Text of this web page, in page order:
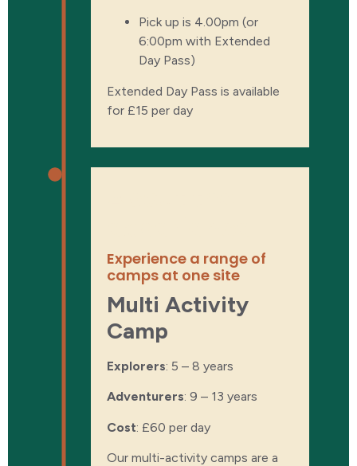
Pick up is 4.00pm (or
6:00pm with Extended
Day Pass)
Extended Day Pass is available
for £15 per day
Experience a range of
camps at one site
Multi Activity
Camp
Explorers: 5 – 8 years
Adventurers: 9 – 13 years
Cost: £60 per day
Our multi-activity camps are a